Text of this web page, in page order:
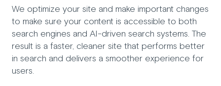
We optimize your site and make important changes
to make sure your content is accessible to both
search engines and AI-driven search systems. The
result is a faster, cleaner site that performs better
in search and delivers a smoother experience for
users.